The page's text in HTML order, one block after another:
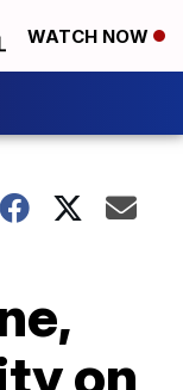
WATCH NOW
on